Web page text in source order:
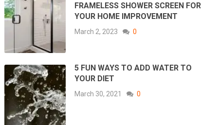
FRAMELESS SHOWER SCREEN FOR
YOUR HOME IMPROVEMENT
March 2, 2023 0
5 FUN WAYS TO ADD WATER TO
YOUR DIET
March 30, 2021 0